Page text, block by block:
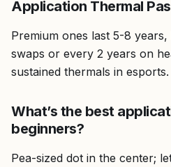
Application Thermal
Premium ones last 5-8
swaps or every 2 years on
sustained thermals in esports.
What’s the best
beginners?
Pea-sized dot in the center;